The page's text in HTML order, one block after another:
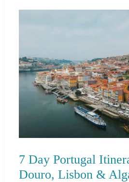
Mykonos
Cruise
Passengers
7 Day Portugal
Douro, Lisbon &